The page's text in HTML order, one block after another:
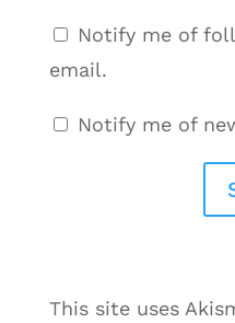
Notify me of
email.
Notify me of
This site uses